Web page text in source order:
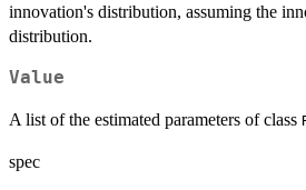
innovation's distribution, assuming the
distribution.
Value
A list of the estimated parameters of class
spec